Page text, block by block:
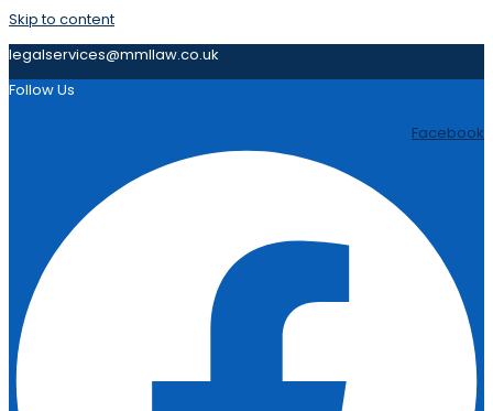
Skip to content
legalservices@mmllaw.co.uk
Follow Us
Facebook